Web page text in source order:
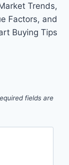
Trends,
Factors, and
Buying Tips
fields are